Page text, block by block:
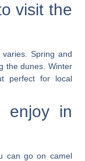
visit the
Spring and
the dunes. Winter
perfect for local
enjoy in
can go on camel